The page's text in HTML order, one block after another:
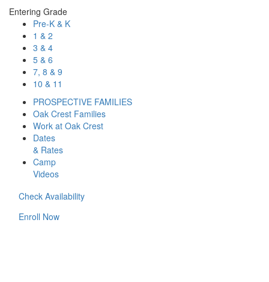
Entering Grade
Pre-K & K
1 & 2
3 & 4
5 & 6
7, 8 & 9
10 & 11
PROSPECTIVE FAMILIES
Oak Crest Families
Work at Oak Crest
Dates
& Rates
Camp
Videos
Check Availability
Enroll Now